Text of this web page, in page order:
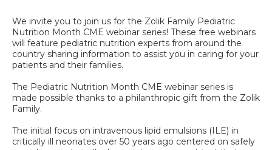
We invite you to join us for the Zolik Family Pediatric
Nutrition Month CME webinar series! These free webinars
will feature pediatric nutrition experts from around the
country sharing information to assist you in caring for your
patients and their families.
The Pediatric Nutrition Month CME webinar series is
made possible thanks to a philanthropic gift from the Zolik
Family.
The initial focus on intravenous lipid emulsions (ILE) in
critically ill neonates over 50 years ago centered on safely